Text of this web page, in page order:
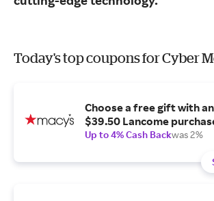
Today's top coupons for Cyber
Choose a free gift with
$39.50 Lancome
Up to 4% Cash Backwas 2%